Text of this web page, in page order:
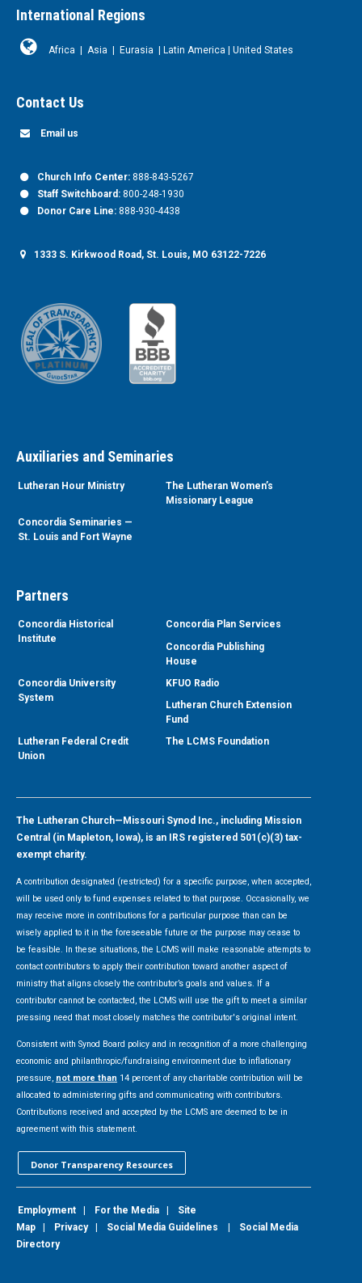
International Regions
Africa Asia Eurasia Latin America United States
Contact Us
Email us
Church Info Center: 888-843-5267
Staff Switchboard: 800-248-1930
Donor Care Line: 888-930-4438
1333 S. Kirkwood Road, St. Louis, MO 63122-7226
Auxiliaries and Seminaries
Lutheran Hour Ministry
The Lutheran Women’s
Missionary League
Concordia Seminaries —
St. Louis and Fort Wayne
Partners
Concordia Historical
Institute
Concordia Plan Services
Concordia Publishing
House
Concordia University
System
KFUO Radio
Lutheran Church Extension
Fund
Lutheran Federal Credit
Union
The LCMS Foundation
The Lutheran Church—Missouri Synod Inc., including Mission
Central (in Mapleton, Iowa), is an IRS registered 501(c)(3) tax-
exempt charity.
A contribution designated (restricted) for a specific purpose, when accepted,
will be used only to fund expenses related to that purpose. Occasionally, we
may receive more in contributions for a particular purpose than can be
wisely applied to it in the foreseeable future or the purpose may cease to
be feasible. In these situations, the LCMS will make reasonable attempts to
contact contributors to apply their contribution toward another aspect of
ministry that aligns closely the contributor’s goals and values. If a
contributor cannot be contacted, the LCMS will use the gift to meet a similar
pressing need that most closely matches the contributor's original intent.
Consistent with Synod Board policy and in recognition of a more challenging
economic and philanthropic/fundraising environment due to inflationary
pressure, not more than 14 percent of any charitable contribution will be
allocated to administering gifts and communicating with contributors.
Contributions received and accepted by the LCMS are deemed to be in
agreement with this statement.
Donor Transparency Resources
Employment For the Media
Site
Map
Privacy| Social Media Guidelines
Social Media
Directory